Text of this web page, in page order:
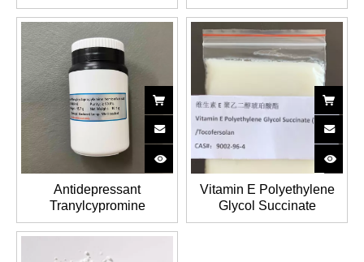
USP/EP/JP/FCC/BP
Ascorbic acid/Vitamin C
CAS NO.: 50-81-7
Polysulfate Sodium(PPS)
CAS NO.: 37319-17-8
Antidepressant
Tranylcypromine
Hemisulfate with 99%
High Purity CAS No.:
13492-01-8
Vitamin E Polyethylene
Glycol Succinate
Tocofersolan (TPGS) CAS